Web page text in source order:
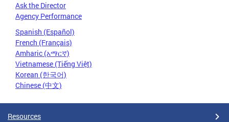
Ask the Director
Agency Performance
Spanish (Español)
French (Français)
Amharic (አማርኛ)
Vietnamese (Tiếng Việt)
Korean (한국어)
Chinese (中文)
Resources